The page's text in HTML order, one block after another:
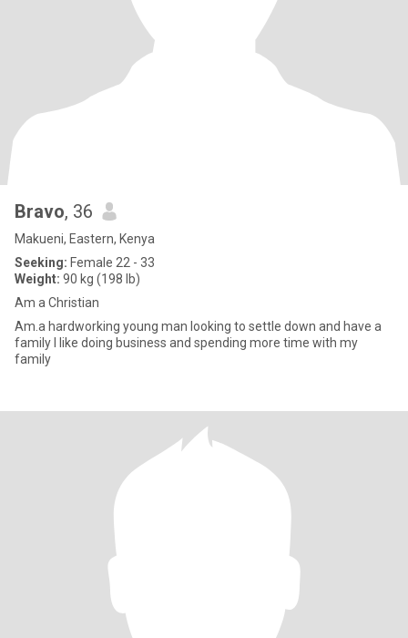
Bravo, 36
Makueni, Eastern, Kenya
Seeking: Female 22 - 33
Weight: 90 kg (198 lb)
Am a Christian
Am.a hardworking young man looking to settle down and have a
family I like doing business and spending more time with my
family